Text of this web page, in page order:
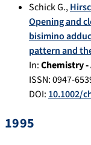
Schick G.,
Opening and
bisimino
pattern and
In:Chemistry
ISSN: 0947-
DOI: 10.1002/
1995